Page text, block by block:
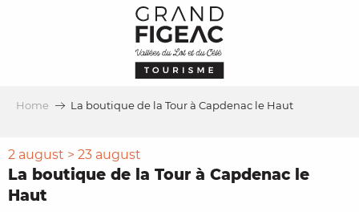
Home La boutique de la Tour à Capdenac le Haut
2 august > 23 august
La boutique de la Tour à Capdenac le
Haut